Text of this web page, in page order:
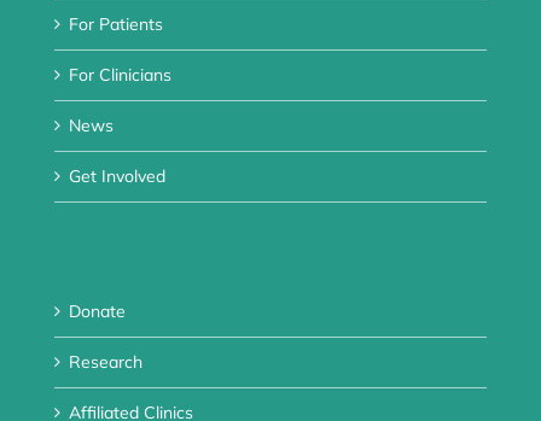
For Patients
For Clinicians
News
Get Involved
Donate
Research
Affiliated Clinics